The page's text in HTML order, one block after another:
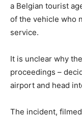
a Belgian tourist
of the vehicle who
service.
It is unclear why
proceedings –
airport and head
The incident,